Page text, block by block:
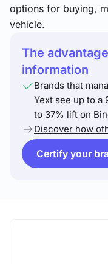
options for buying,
vehicle.
The
information
Brands that
Yext see up to a
to 37% lift on
Discover how
Certify your